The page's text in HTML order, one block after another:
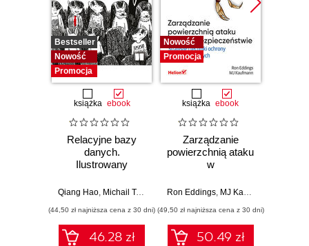
Bestseller
Nowość
Promocja
książka ebook
Relacyjne bazy
danych.
Ilustrowany
Qiang Hao, Michail Tsikerdekis
(44,50 zł najniższa cena z 30 dni)
46.28 zł
Nowość
Promocja
książka ebook
Zarządzanie
powierzchnią ataku
w
Strategie i techniki
cyfrowych
Ron Eddings, MJ Kaufmann
(49,50 zł najniższa cena z 30 dni)
50.49 zł